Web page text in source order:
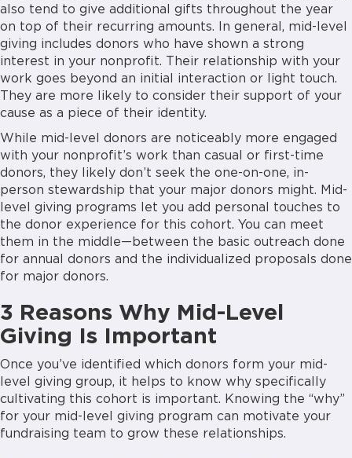
also tend to give additional gifts throughout the year
on top of their recurring amounts. In general, mid-level
giving includes donors who have shown a strong
interest in your nonprofit. Their relationship with your
work goes beyond an initial interaction or light touch.
They are more likely to consider their support of your
cause as a piece of their identity.
While mid-level donors are noticeably more engaged
with your nonprofit’s work than casual or first-time
donors, they likely don’t seek the one-on-one, in-
person stewardship that your major donors might. Mid-
level giving programs let you add personal touches to
the donor experience for this cohort. You can meet
them in the middle—between the basic outreach done
for annual donors and the individualized proposals done
for major donors.
3 Reasons Why Mid-Level
Giving Is Important
Once you’ve identified which donors form your mid-
level giving group, it helps to know why specifically
cultivating this cohort is important. Knowing the “why”
for your mid-level giving program can motivate your
fundraising team to grow these relationships.